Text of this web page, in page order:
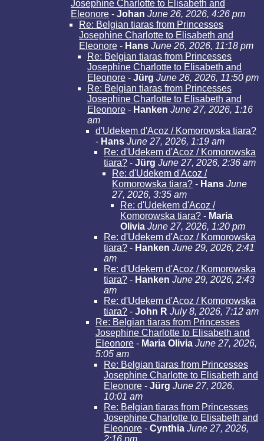
Josephine Charlotte to Elisabeth and
Eleonore - Johan June 26, 2026, 4:26 pm
Re: Belgian tiaras from Princesses
Josephine Charlotte to Elisabeth and
Eleonore - Hans June 26, 2026, 11:18 pm
Re: Belgian tiaras from Princesses
Josephine Charlotte to Elisabeth and
Eleonore - Jürg June 26, 2026, 11:50 pm
Re: Belgian tiaras from Princesses
Josephine Charlotte to Elisabeth and
Eleonore - Hanken June 27, 2026, 1:16
am
d'Udekem d'Acoz / Komorowska tiara?
- Hans June 27, 2026, 1:19 am
Re: d'Udekem d'Acoz / Komorowska
tiara? - Jürg June 27, 2026, 2:36 am
Re: d'Udekem d'Acoz /
Komorowska tiara? - Hans June
27, 2026, 3:35 am
Re: d'Udekem d'Acoz /
Komorowska tiara? - Maria
Olivia June 27, 2026, 1:20 pm
Re: d'Udekem d'Acoz / Komorowska
tiara? - Hanken June 29, 2026, 2:41
am
Re: d'Udekem d'Acoz / Komorowska
tiara? - Hanken June 29, 2026, 2:43
am
Re: d'Udekem d'Acoz / Komorowska
tiara? - John R July 8, 2026, 7:12 am
Re: Belgian tiaras from Princesses
Josephine Charlotte to Elisabeth and
Eleonore - Maria Olivia June 27, 2026,
5:05 am
Re: Belgian tiaras from Princesses
Josephine Charlotte to Elisabeth and
Eleonore - Jürg June 27, 2026,
10:01 am
Re: Belgian tiaras from Princesses
Josephine Charlotte to Elisabeth and
Eleonore - Cynthia June 27, 2026,
2:16 pm